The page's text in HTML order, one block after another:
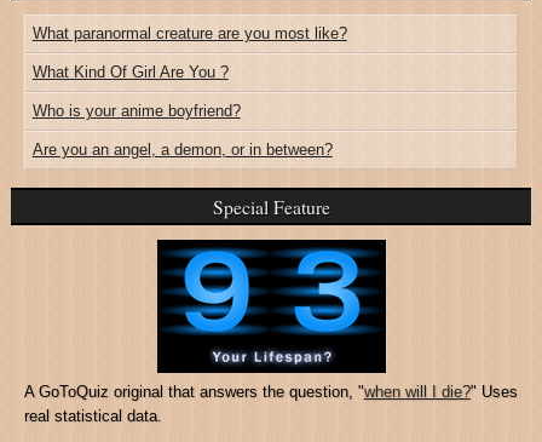
What paranormal creature are you most like?
What Kind Of Girl Are You ?
Who is your anime boyfriend?
Are you an angel, a demon, or in between?
Special Feature
A GoToQuiz original that answers the question, "when will I die?" Uses
real statistical data.